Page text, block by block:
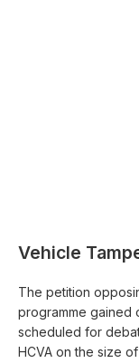
Vehicle
The petition
programme gained
scheduled for
HCVA on the size